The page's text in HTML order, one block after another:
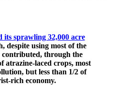
its sprawling 32,000 acre
despite using most of the
contributed, through the
atrazine-laced crops, most
but less than 1/2 of
rich economy.